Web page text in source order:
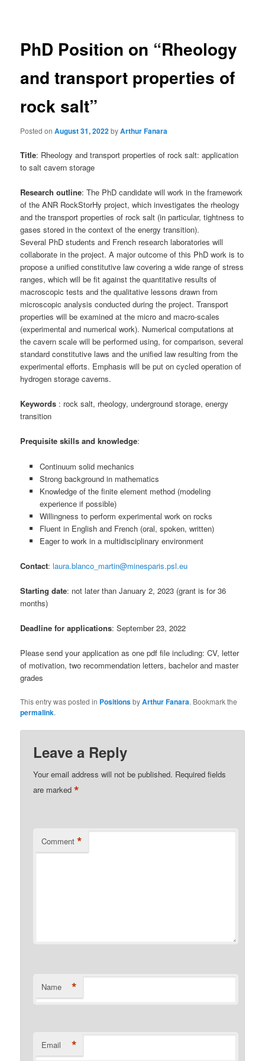
PhD Position on “Rheology
and transport properties of
rock salt”
Posted onAugust 31, 2022byArthur Fanara
Title: Rheology and transport properties of rock salt: application
to salt cavern storage
Research outline: The PhD candidate will work in the framework
of the ANR RockStorHy project, which investigates the rheology
and the transport properties of rock salt (in particular, tightness to
gases stored in the context of the energy transition).
Several PhD students and French research laboratories will
collaborate in the project. A major outcome of this PhD work is to
propose a unified constitutive law covering a wide range of stress
ranges, which will be fit against the quantitative results of
macroscopic tests and the qualitative lessons drawn from
microscopic analysis conducted during the project. Transport
properties will be examined at the micro and macro-scales
(experimental and numerical work). Numerical computations at
the cavern scale will be performed using, for comparison, several
standard constitutive laws and the unified law resulting from the
experimental efforts. Emphasis will be put on cycled operation of
hydrogen storage caverns.
Keywords : rock salt, rheology, underground storage, energy
transition
Prequisite skills and knowledge:
Continuum solid mechanics
Strong background in mathematics
Knowledge of the finite element method (modeling
experience if possible)
Willingness to perform experimental work on rocks
Fluent in English and French (oral, spoken, written)
Eager to work in a multidisciplinary environment
Contact:laura.blanco_martin@minesparis.psl.eu
Starting date: not later than January 2, 2023 (grant is for 36
months)
Deadline for applications: September 23, 2022
Please send your application as one pdf file including: CV, letter
of motivation, two recommendation letters, bachelor and master
grades
This entry was posted in PositionsbyArthur Fanara. Bookmark the
permalink.
Leave a Reply
Your email address will not be published. Required fields
are marked*
Comment *
Name *
Email *